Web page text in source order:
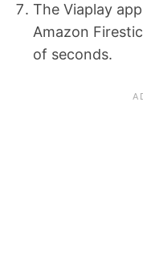
The Viaplay
Amazon
of seconds.